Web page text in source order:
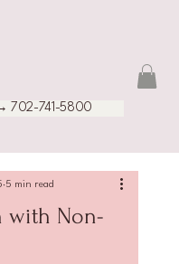
702-741-5800
with Non-
5 min read